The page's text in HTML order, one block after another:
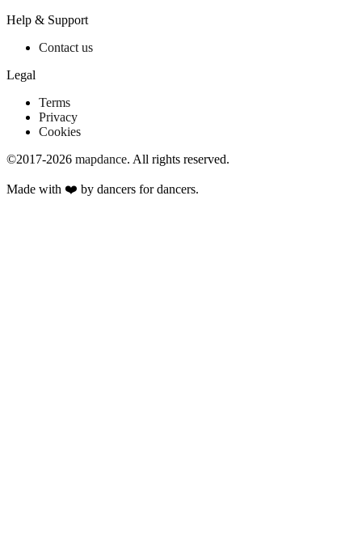
Help & Support
Contact us
Legal
Terms
Privacy
Cookies
©2017-2026 mapdance. All rights reserved.
Made with ❤️ by dancers for dancers.